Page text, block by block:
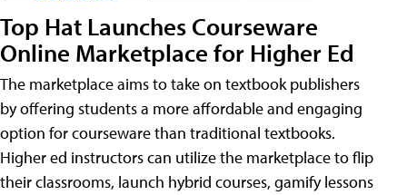
Top Hat Launches Courseware
Online Marketplace for Higher Ed
The marketplace aims to take on textbook publishers
by offering students a more affordable and engaging
option for courseware than traditional textbooks.
Higher ed instructors can utilize the marketplace to flip
their classrooms, launch hybrid courses, gamify lessons